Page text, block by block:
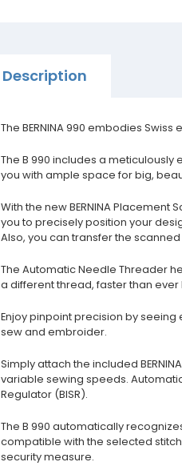
Description
The BERNINA 990 embodies
The B 990 includes a meticulously
you with ample space for big,
With the new BERNINA
you to precisely position your
Also, you can transfer the
The Automatic Needle Threader
a different thread, faster than ever
Enjoy pinpoint precision by seeing
sew and embroider.
Simply attach the included
variable sewing speeds.
Regulator (BISR).
The B 990 automatically
compatible with the selected
security measure.